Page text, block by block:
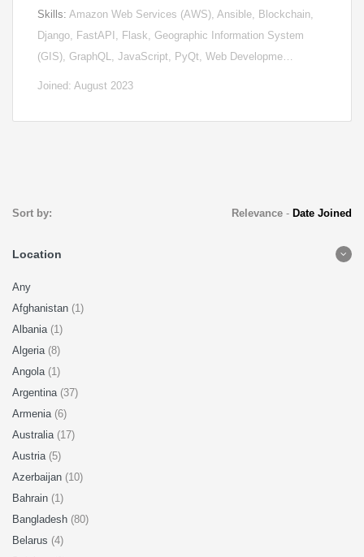
Skills: Amazon Web Services (AWS), Ansible, Blockchain,
Django, FastAPI, Flask, Geographic Information System
(GIS), GraphQL, JavaScript, PyQt, Web Developme…
Joined: August 2023
Sort by: Relevance- Date Joined
Location
Any
Afghanistan (1)
Albania (1)
Algeria (8)
Angola (1)
Argentina (37)
Armenia (6)
Australia (17)
Austria (5)
Azerbaijan (10)
Bahrain (1)
Bangladesh (80)
Belarus (4)